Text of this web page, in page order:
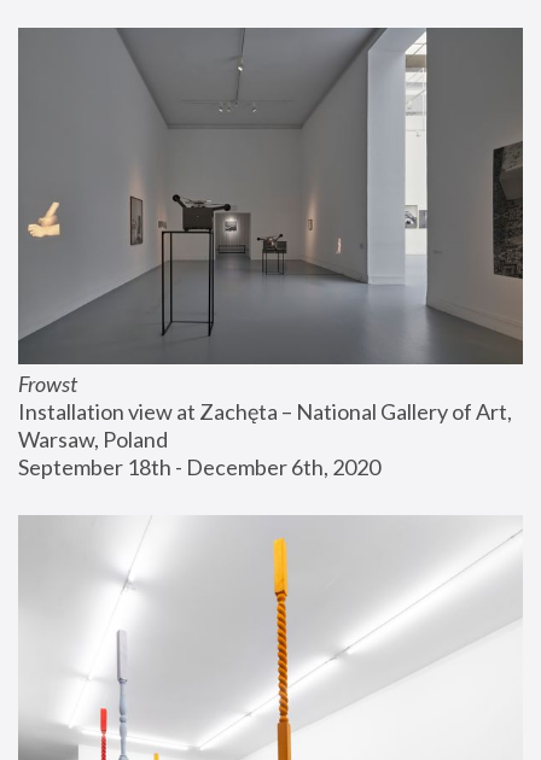
Frowst
Installation view at Zachęta – National Gallery of Art,
Warsaw, Poland
September 18th - December 6th, 2020